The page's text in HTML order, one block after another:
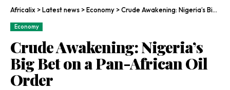
Africalix >Latest news >Economy >Crude Awakening: Nigeria’s Big Bet on a Pan-African Oil Order
Economy
Crude Awakening: Nigeria’s
Big Bet on a Pan-African Oil
Order